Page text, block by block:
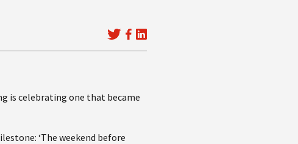
is celebrating one that became
‘The weekend before